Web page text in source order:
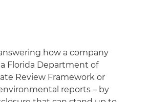
how a company
Florida Department of
Review Framework or
reports – by